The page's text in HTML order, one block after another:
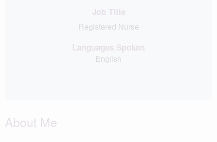
Job Title
Registered Nurse
Languages Spoken
English
About Me